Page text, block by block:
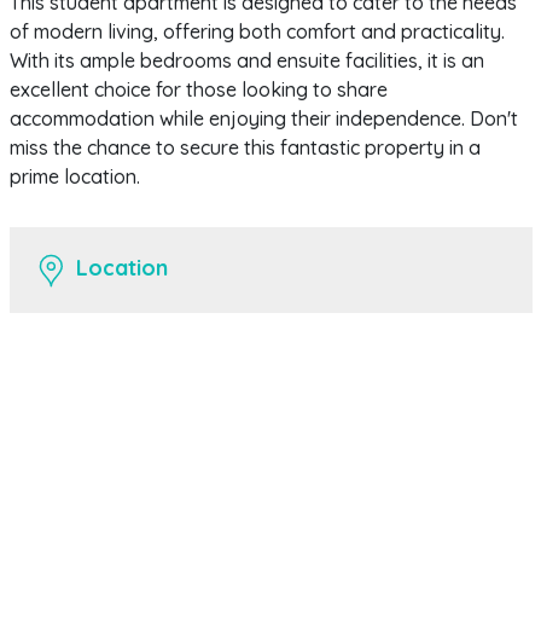
of modern living, offering both comfort and practicality.
With its ample bedrooms and ensuite facilities, it is an
excellent choice for those looking to share
accommodation while enjoying their independence. Don't
miss the chance to secure this fantastic property in a
prime location.
Location